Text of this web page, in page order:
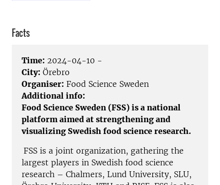
Facts
Time: 2024-04-10 -
City: Örebro
Organiser: Food Science Sweden
Additional info:
Food Science Sweden (FSS) is a national
platform aimed at strengthening and
visualizing Swedish food science research.
FSS is a joint organization, gathering the
largest players in Swedish food science
research – Chalmers, Lund University, SLU,